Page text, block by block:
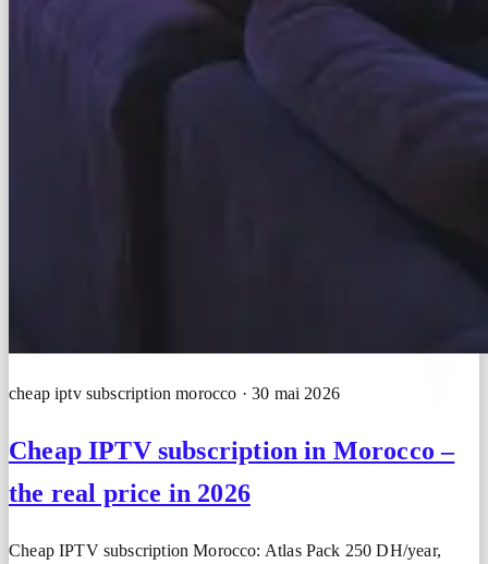
cheap iptv subscription morocco · 30 mai 2026
Cheap IPTV subscription in Morocco –
the real price in 2026
Cheap IPTV subscription Morocco: Atlas Pack 250 DH/year,